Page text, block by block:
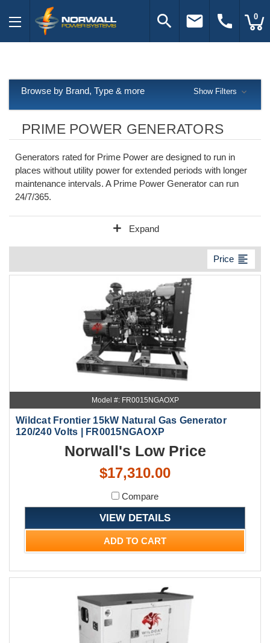
search email call 0
PRIME POWER GENERATORS
Generators rated for Prime Power are designed to run in
places without utility power for extended periods with longer
maintenance intervals. A Prime Power Generator can run
24/7/365.
add Expand
Price format_align_left
Model #: FR0015NGAOXP
Wildcat Frontier 15kW Natural Gas Generator
120/240 Volts | FR0015NGAOXP
Norwall's Low Price
$17,310.00
Compare
VIEW DETAILS
ADD TO CART
Browse by Brand, Type & more Show Filters